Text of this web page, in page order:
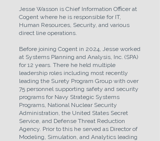
Jesse Wasson is Chief Information Officer at
Cogent where he is responsible for IT,
Human Resources, Security, and various
direct line operations.
Before joining Cogent in 2024, Jesse worked
at Systems Planning and Analysis, Inc. (SPA)
for 12 years. There he held multiple
leadership roles including most recently
leading the Surety Program Group with over
75 personnel supporting safety and security
programs for Navy Strategic Systems
Programs, National Nuclear Security
Administration, the United States Secret
Service, and Defense Threat Reduction
Agency. Prior to this he served as Director of
Modeling, Simulation, and Analytics leading